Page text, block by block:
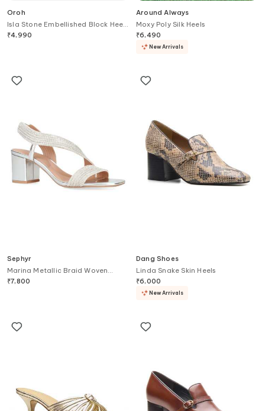
Oroh
Isla Stone Embellished Block Heel
Sandals
₹4,990
Around Always
Moxy Poly Silk Heels
₹6,490
New Arrivals
Sephyr
Marina Metallic Braid Woven
Block Heels
₹7,800
Dang Shoes
Linda Snake Skin Heels
₹6,000
New Arrivals